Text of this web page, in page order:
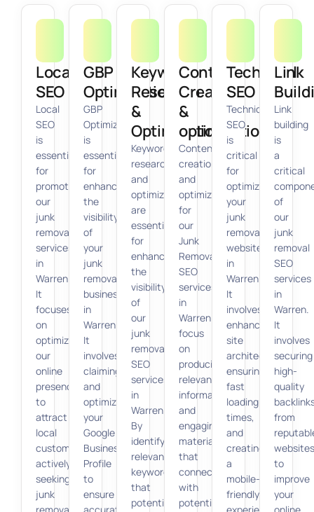
Local
SEO
Local
SEO
is
essential
for
promoting
our
junk
removal
services
in
Warren.
It
focuses
on
optimizing
our
online
presence
to
attract
local
customers
actively
seeking
junk
GBP
Optimization
GBP
Optimization
is
essential
for
enhancing
the
visibility
of
your
junk
removal
business
in
Warren.
It
involves
claiming
and
optimizing
your
Google
Business
Profile
to
ensure
Keyword
Research
&
Optimization
Keyword
research
and
optimization
are
essential
for
enhancing
the
visibility
of
our
junk
removal
SEO
services
in
Warren.
By
identifying
relevant
keywords
that
potential
Content
Creation
&
optimization
Content
creation
and
optimization
for
our
Junk
Removal
SEO
services
in
Warren
focus
on
producing
relevant,
informative,
and
engaging
material
that
connects
with
potential
Technical
SEO
Technical
SEO
is
critical
for
optimizing
your
junk
removal
website
in
Warren.
It
involves
enhancing
site
architecture,
ensuring
fast
loading
times,
and
creating
a
mobile-
friendly
Link
Link
building
is
a
critical
of
our
junk
removal
SEO
services
in
Warren.
It
involves
securing
high-
quality
from
websites
to
improve
your